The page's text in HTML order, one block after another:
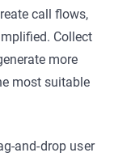
call flows,
Collect
more
most suitable
and-drop user